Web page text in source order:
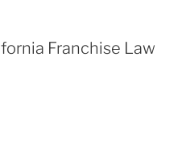
e
Franchise Law